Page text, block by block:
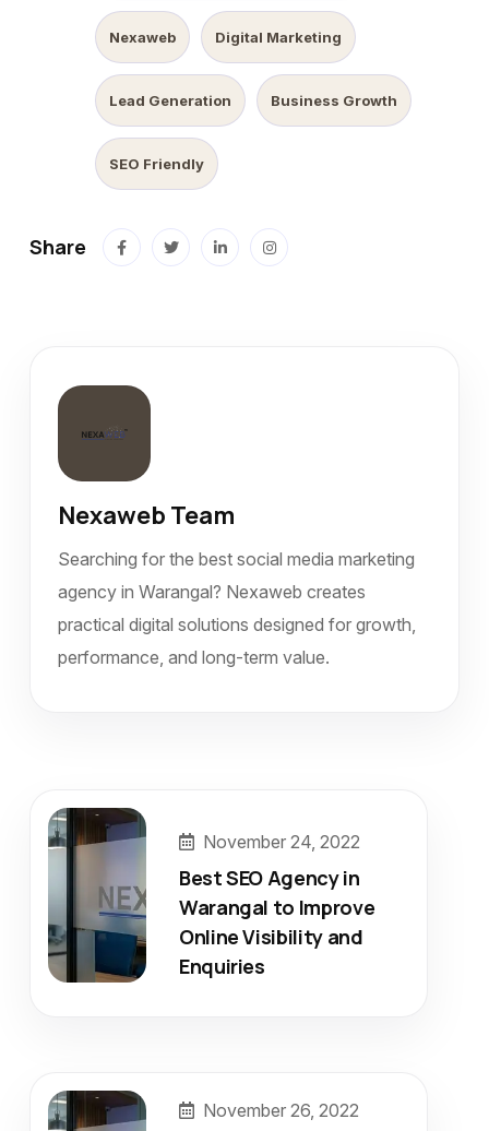
Nexaweb Digital Marketing
Lead Generation Business Growth
SEO Friendly
Share
Nexaweb Team
Searching for the best social media marketing
agency in Warangal? Nexaweb creates
practical digital solutions designed for growth,
performance, and long-term value.
November 24, 2022
Best SEO Agency in
Warangal to Improve
Online Visibility and
Enquiries
November 26, 2022